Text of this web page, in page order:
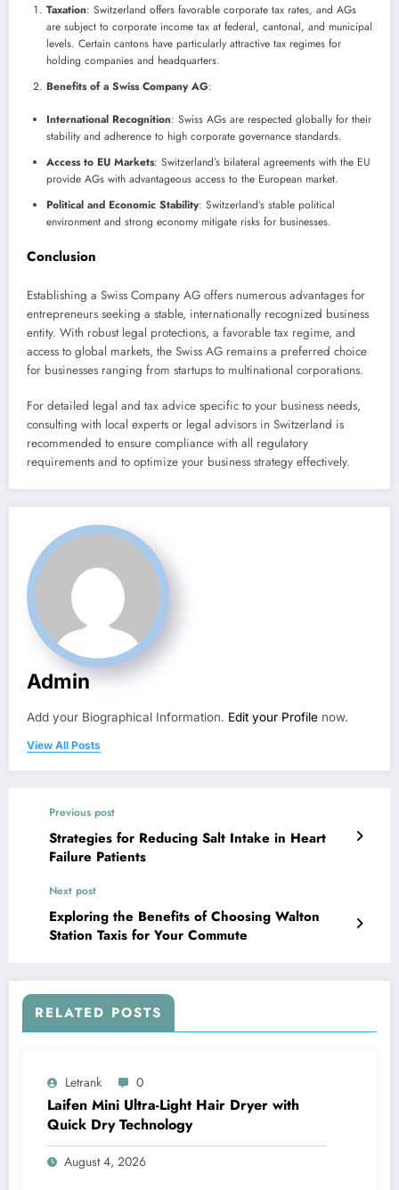
Taxation: Switzerland offers favorable corporate tax rates, and AGs
are subject to corporate income tax at federal, cantonal, and municipal
levels. Certain cantons have particularly attractive tax regimes for
holding companies and headquarters.
Benefits of a Swiss Company AG:
International Recognition: Swiss AGs are respected globally for their
stability and adherence to high corporate governance standards.
Access to EU Markets: Switzerland’s bilateral agreements with the EU
provide AGs with advantageous access to the European market.
Political and Economic Stability: Switzerland’s stable political
environment and strong economy mitigate risks for businesses.
Conclusion
Establishing a Swiss Company AG offers numerous advantages for
entrepreneurs seeking a stable, internationally recognized business
entity. With robust legal protections, a favorable tax regime, and
access to global markets, the Swiss AG remains a preferred choice
for businesses ranging from startups to multinational corporations.
For detailed legal and tax advice specific to your business needs,
consulting with local experts or legal advisors in Switzerland is
recommended to ensure compliance with all regulatory
requirements and to optimize your business strategy effectively.
Admin
Add your Biographical Information. Edit your Profile now.
View All Posts
Previous post
Strategies for Reducing Salt Intake in Heart
Failure Patients
Next post
Exploring the Benefits of Choosing Walton
Station Taxis for Your Commute
RELATED POSTS
Letrank 0
Laifen Mini Ultra-Light Hair Dryer with
Quick Dry Technology
August 4, 2026